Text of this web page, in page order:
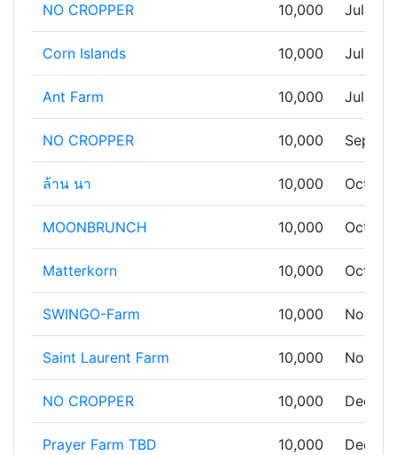
NO CROPPER 10,000 Jul 10,
Corn Islands 10,000 Jul 13,
Ant Farm 10,000 Jul 19,
NO CROPPER 10,000 Sep 11,
ล้าน นา 10,000 Oct
MOONBRUNCH 10,000 Oct
Matterkorn 10,000 Oct
SWINGO-Farm 10,000 Nov
Saint Laurent Farm 10,000 Nov
NO CROPPER 10,000 Dec
Prayer Farm TBD 10,000 Dec